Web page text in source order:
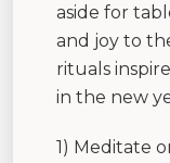
aside for
and joy to
rituals
in the new
1) Meditate